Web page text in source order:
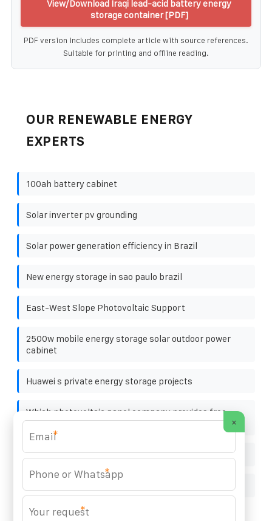
View/Download Iraqi lead-acid battery energy
storage container [PDF]
PDF version includes complete article with source references.
Suitable for printing and offline reading.
OUR RENEWABLE ENERGY
EXPERTS
100ah battery cabinet
Solar inverter pv grounding
Solar power generation efficiency in Brazil
New energy storage in sao paulo brazil
East-West Slope Photovoltaic Support
2500w mobile energy storage solar outdoor power
cabinet
Huawei s private energy storage projects
Which photovoltaic panel company provides free
repair
Super Farad capacitors bought online
×
*
*
*